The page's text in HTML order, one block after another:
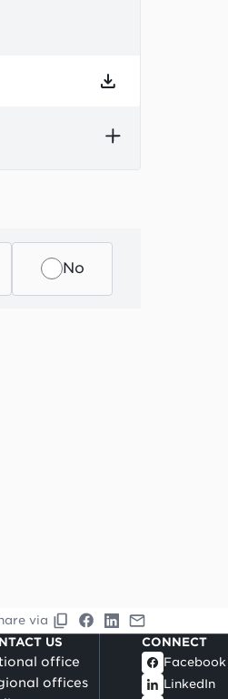
information
No
via
US
office
offices
CONNECT
Facebook
LinkedIn